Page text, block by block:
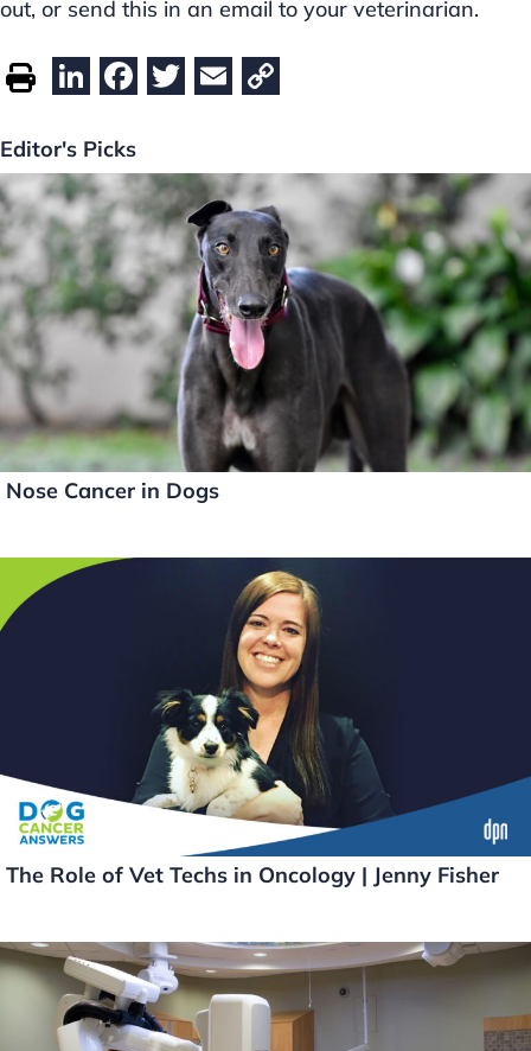
out, or send this in an email to your veterinarian.
Li
k
e
dI
n
F
e
b
o
o
k
T
er
E
l
y
Li
n
k
Editor's Picks
Nose Cancer in Dogs
The Role of Vet Techs in Oncology | Jenny Fisher